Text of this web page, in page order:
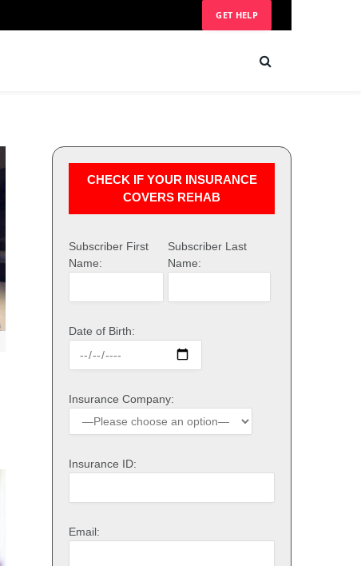
GET HELP
CHECK IF YOUR INSURANCE
COVERS REHAB
Subscriber First
Name:
Subscriber Last
Name:
Date of Birth:
Insurance Company:
Insurance ID:
Email: